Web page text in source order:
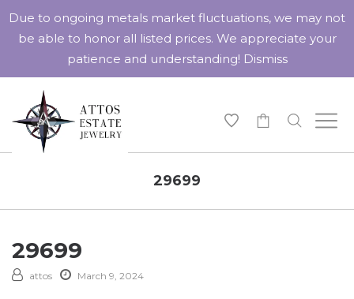
29699
29699
attos March 9, 2024
Due to ongoing metals market fluctuations, we may not
be able to honor all listed prices. We appreciate your
patience and understanding! Dismiss